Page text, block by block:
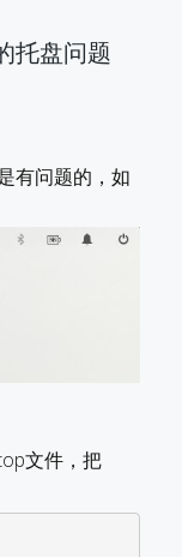
托盘问题
有问题的，如
文件，把